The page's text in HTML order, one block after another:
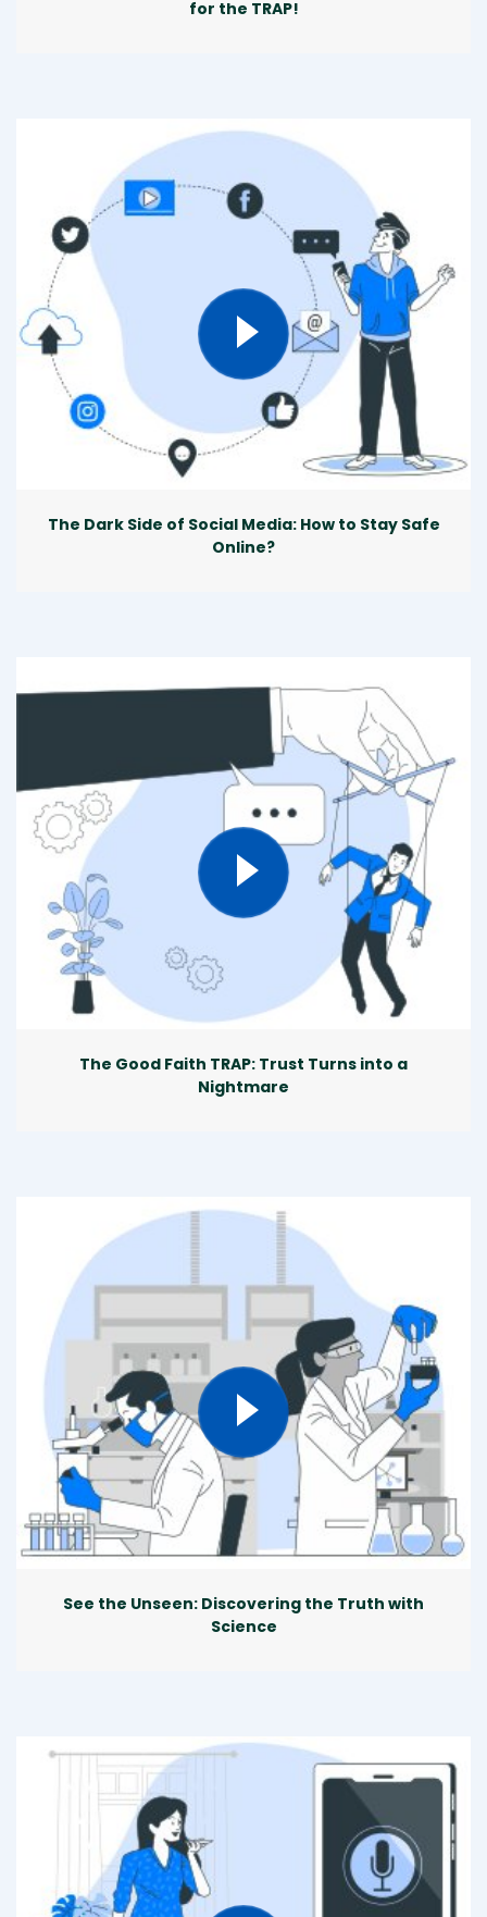
for the TRAP!
The Dark Side of Social Media: How to Stay Safe
Online?
The Good Faith TRAP: Trust Turns into a
Nightmare
See the Unseen: Discovering the Truth with
Science